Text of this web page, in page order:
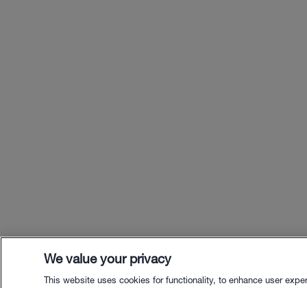
We value your privacy
This website uses cookies for functionality, to enhance user